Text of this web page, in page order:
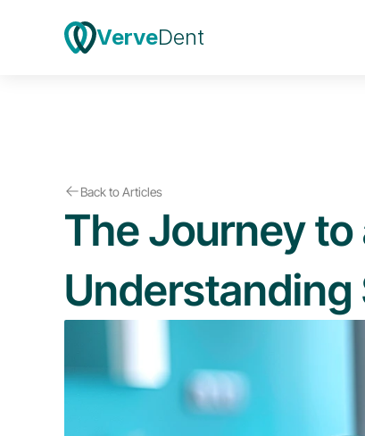
Back to Articles
The Journey to
VerveDent